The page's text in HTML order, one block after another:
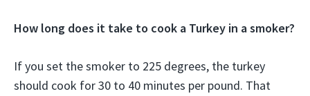
How long does it take to cook a Turkey in a smoker?
If you set the smoker to 225 degrees, the turkey
should cook for 30 to 40 minutes per pound. That